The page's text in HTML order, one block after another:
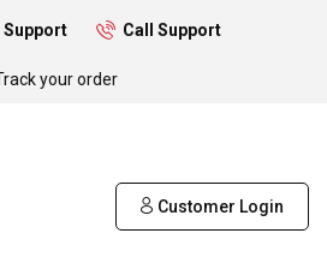
Support Call Support
your order
Customer Login